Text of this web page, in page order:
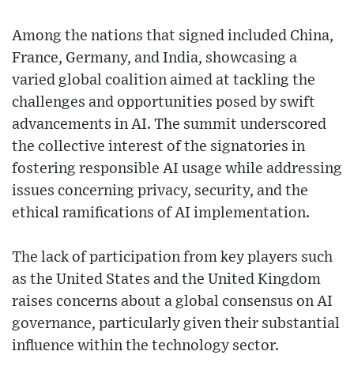
Among the nations that signed included China,
France, Germany, and India, showcasing a
varied global coalition aimed at tackling the
challenges and opportunities posed by swift
advancements in AI. The summit underscored
the collective interest of the signatories in
fostering responsible AI usage while addressing
issues concerning privacy, security, and the
ethical ramifications of AI implementation.
The lack of participation from key players such
as the United States and the United Kingdom
raises concerns about a global consensus on AI
governance, particularly given their substantial
influence within the technology sector.